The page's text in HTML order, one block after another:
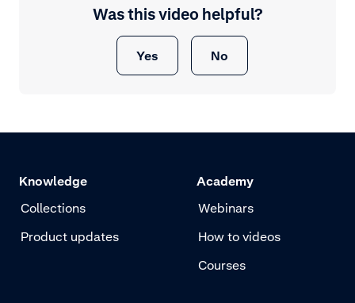
Was this video helpful?
Yes No
Knowledge
Collections
Product updates
Academy
Webinars
How to videos
Courses